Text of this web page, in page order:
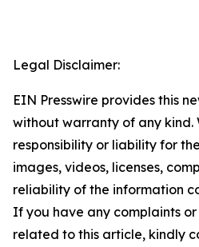
Legal Disclaimer:
EIN Presswire provides this
without warranty of any kind.
responsibility or liability for
images, videos, licenses,
reliability of the information
If you have any complaints
related to this article, kindly